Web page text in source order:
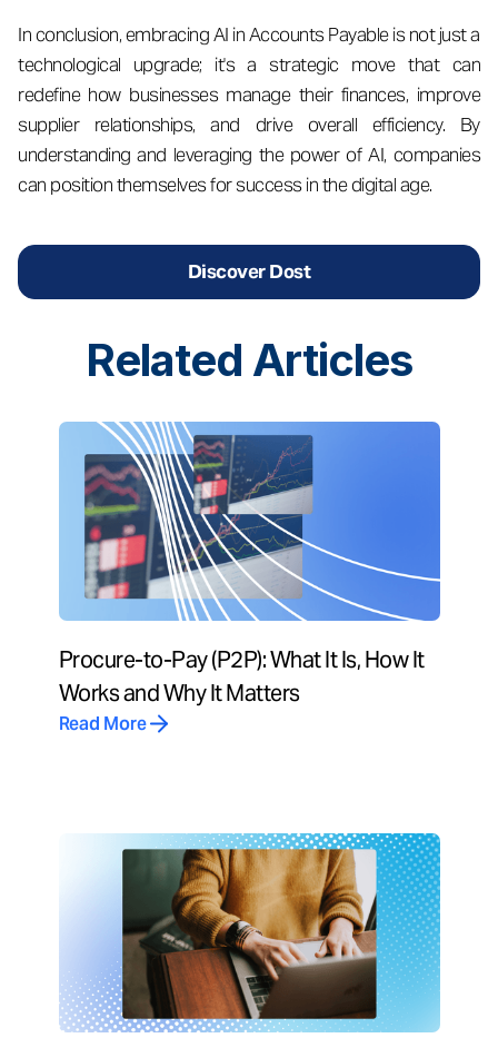
In conclusion, embracing AI in Accounts Payable is not just a
technological upgrade; it's a strategic move that can
redefine how businesses manage their finances, improve
supplier relationships, and drive overall efficiency. By
understanding and leveraging the power of AI, companies
can position themselves for success in the digital age.
Discover Dost
Related Articles
Procure-to-Pay (P2P): What It Is, How It
Works and Why It Matters
Read More